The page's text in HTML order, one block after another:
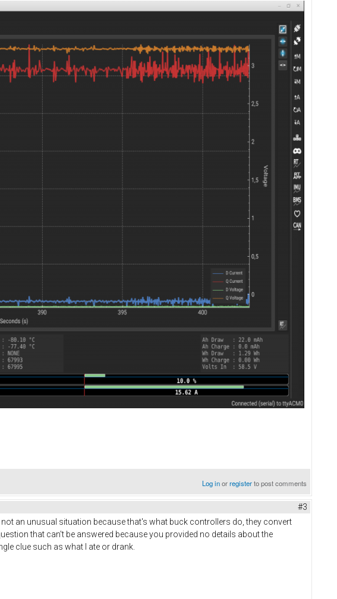
Log inorregisterto post comments
#3
an unusual situation because that's what buck controllers do, they convert
that can't be answered because you provided no details about the
clue such as what I ate or drank.